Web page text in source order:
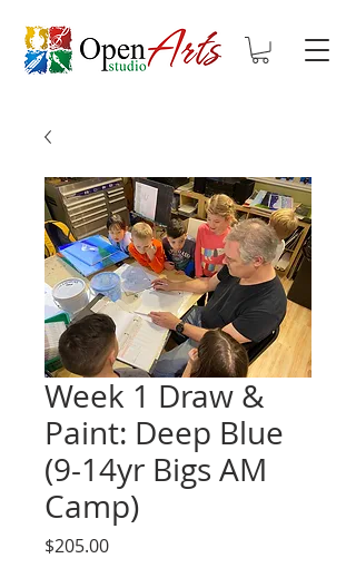
Week 1 Draw &
Paint: Deep Blue
(9-14yr Bigs AM
Camp)
$205.00Price